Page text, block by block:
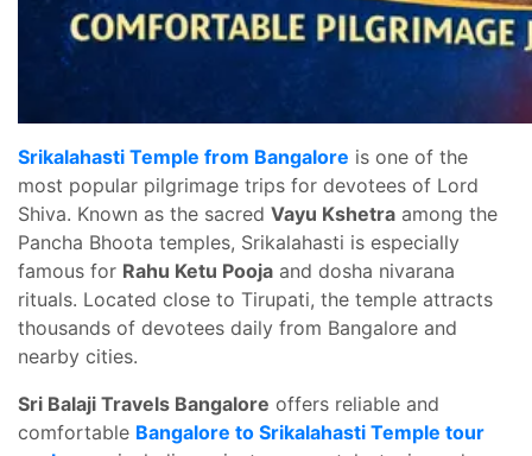
Srikalahasti Temple from Bangalore is one of the
most popular pilgrimage trips for devotees of Lord
Shiva. Known as the sacred Vayu Kshetra among the
Pancha Bhoota temples, Srikalahasti is especially
famous for Rahu Ketu Pooja and dosha nivarana
rituals. Located close to Tirupati, the temple attracts
thousands of devotees daily from Bangalore and
nearby cities.
Sri Balaji Travels Bangalore offers reliable and
comfortable Bangalore to Srikalahasti Temple tour